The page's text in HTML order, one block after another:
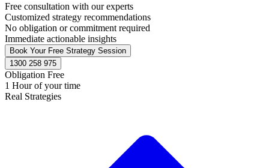
Free consultation with our experts
Customized strategy recommendations
No obligation or commitment required
Immediate actionable insights
Book Your Free Strategy Session
1300 258 975
Obligation Free
1 Hour of your time
Real Strategies